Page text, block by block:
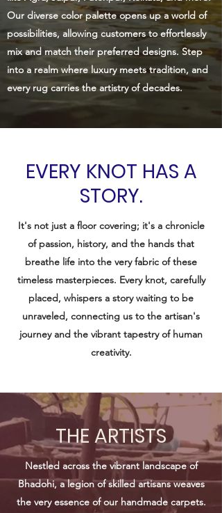
Our diverse color palette opens up a world of
possibilities, allowing customers to effortlessly
mix and match their preferred designs. Step
into a realm where luxury meets tradition, and
every rug carries the artistry of decades.
EVERY KNOT HAS A
STORY.
It's not just a floor covering; it's a chronicle
of passion, history, and the hands that
breathe life into the very fabric of these
timeless masterpieces. Every knot, carefully
placed, whispers a story waiting to be
unraveled, connecting us to the artisan's
journey and the vibrant tapestry of human
creativity.
THE ARTISTS
Nestled across the vibrant landscape of
Bhadohi, a legion of skilled artisans weaves
the very essence of our handmade carpets.